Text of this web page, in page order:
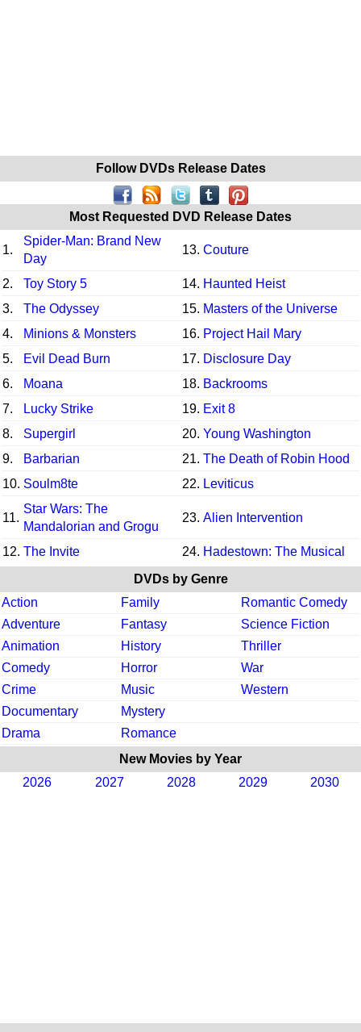
Follow DVDs Release Dates
Most Requested DVD Release Dates
1.
Spider-Man: Brand New
Day
13. Couture
2. Toy Story 5 14. Haunted Heist
3.
The Odyssey 15. Masters of the Universe
4.
Minions & Monsters 16. Project Hail Mary
5.
Evil Dead Burn 17. Disclosure Day
6.
Moana 18. Backrooms
7.
Lucky Strike 19. Exit 8
8.
Supergirl 20. Young Washington
9.
Barbarian 21. The Death of Robin Hood
10. Soulm8te 22. Leviticus
11.
Star Wars: The
Mandalorian and Grogu
23. Alien Intervention
12. The Invite 24. Hadestown: The Musical
DVDs by Genre
Action
Family
Romantic Comedy
Adventure
Fantasy
Science Fiction
Animation
History
Thriller
Comedy
Horror
War
Crime
Music
Western
Documentary
Mystery
Drama
Romance
New Movies by Year
2026
2027 2028 2029 2030